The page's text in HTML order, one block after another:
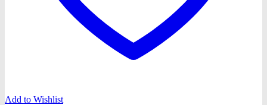
Add to Wishlist